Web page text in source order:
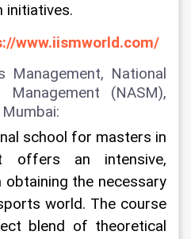
initiatives.
www.iismworld.com/
National
(NASM),
school for masters in
offers an intensive,
obtaining the necessary
world. The course
blend of theoretical